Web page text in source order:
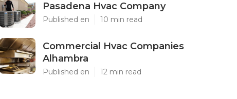
Pasadena Hvac Company
Published en 10 min read
Commercial Hvac Companies
Alhambra
Published en 12 min read